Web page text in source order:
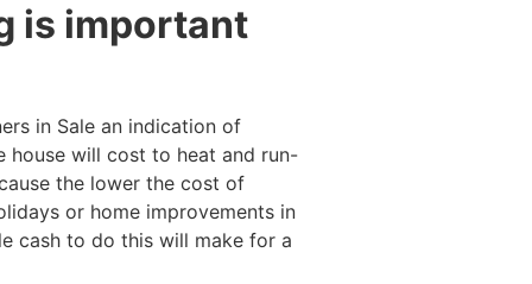
is important
in Sale an indication of
house will cost to heat and run-
the lower the cost of
or home improvements in
cash to do this will make for a